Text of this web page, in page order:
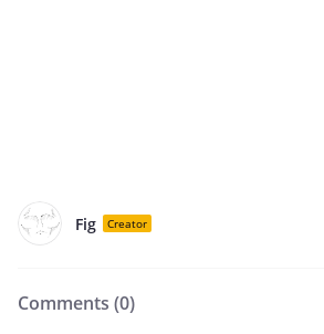
Fig Creator
Comments (0)